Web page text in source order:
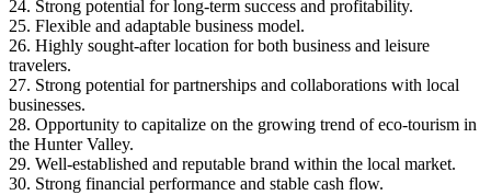
24. Strong potential for long-term success and profitability.
25. Flexible and adaptable business model.
26. Highly sought-after location for both business and leisure
travelers.
27. Strong potential for partnerships and collaborations with local
businesses.
28. Opportunity to capitalize on the growing trend of eco-tourism in
the Hunter Valley.
29. Well-established and reputable brand within the local market.
30. Strong financial performance and stable cash flow.